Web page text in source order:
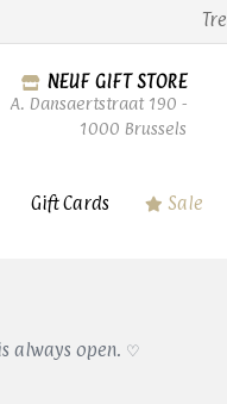
NEUF GIFT STORE
A. Dansaertstraat 190 -
1000 Brussels
Gift Cards Sale
always open. ♡